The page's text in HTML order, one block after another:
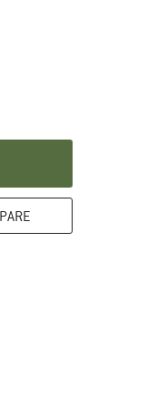
box which
here! Opens an
here!